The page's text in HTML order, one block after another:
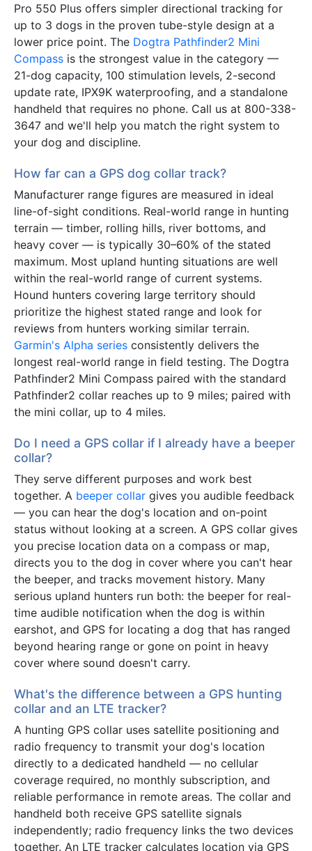
Pro 550 Plus offers simpler directional tracking for
up to 3 dogs in the proven tube-style design at a
lower price point. The Dogtra Pathfinder2 Mini
Compass is the strongest value in the category —
21-dog capacity, 100 stimulation levels, 2-second
update rate, IPX9K waterproofing, and a standalone
handheld that requires no phone. Call us at 800-338-
3647 and we'll help you match the right system to
your dog and discipline.
How far can a GPS dog collar track?
Manufacturer range figures are measured in ideal
line-of-sight conditions. Real-world range in hunting
terrain — timber, rolling hills, river bottoms, and
heavy cover — is typically 30–60% of the stated
maximum. Most upland hunting situations are well
within the real-world range of current systems.
Hound hunters covering large territory should
prioritize the highest stated range and look for
reviews from hunters working similar terrain.
Garmin's Alpha series consistently delivers the
longest real-world range in field testing. The Dogtra
Pathfinder2 Mini Compass paired with the standard
Pathfinder2 collar reaches up to 9 miles; paired with
the mini collar, up to 4 miles.
Do I need a GPS collar if I already have a beeper
collar?
They serve different purposes and work best
together. A beeper collar gives you audible feedback
— you can hear the dog's location and on-point
status without looking at a screen. A GPS collar gives
you precise location data on a compass or map,
directs you to the dog in cover where you can't hear
the beeper, and tracks movement history. Many
serious upland hunters run both: the beeper for real-
time audible notification when the dog is within
earshot, and GPS for locating a dog that has ranged
beyond hearing range or gone on point in heavy
cover where sound doesn't carry.
What's the difference between a GPS hunting
collar and an LTE tracker?
A hunting GPS collar uses satellite positioning and
radio frequency to transmit your dog's location
directly to a dedicated handheld — no cellular
coverage required, no monthly subscription, and
reliable performance in remote areas. The collar and
handheld both receive GPS satellite signals
independently; radio frequency links the two devices
together. An LTE tracker calculates location via GPS